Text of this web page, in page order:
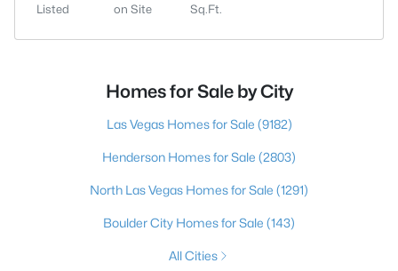
Listed
on Site
Sq.Ft.
Homes for Sale by City
Las Vegas Homes for Sale (9182)
Henderson Homes for Sale (2803)
North Las Vegas Homes for Sale (1291)
Boulder City Homes for Sale (143)
All Cities